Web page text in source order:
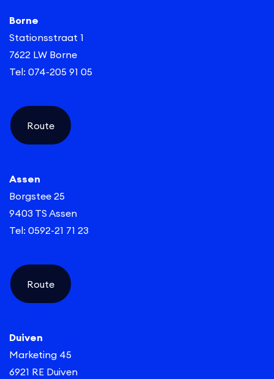
Borne
Stationsstraat 1
7622 LW Borne
Tel: 074-205 91 05
Route
Assen
Borgstee 25
9403 TS Assen
Tel: 0592-21 71 23
Route
Duiven
Marketing 45
6921 RE Duiven